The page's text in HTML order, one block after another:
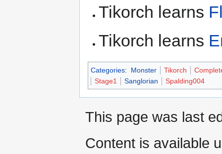
Tikorch learns
Tikorch learns
Categories: Monster Tikorch
Stage1
Sanglorian Spalding004
This page was last
Content is available